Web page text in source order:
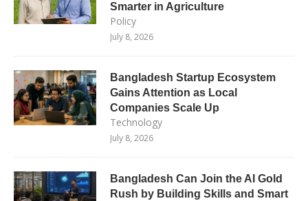
Smarter in Agriculture
Policy
July 8, 2026
Bangladesh Startup Ecosystem
Gains Attention as Local
Companies Scale Up
Technology
July 8, 2026
Bangladesh Can Join the AI Gold
Rush by Building Skills and Smart